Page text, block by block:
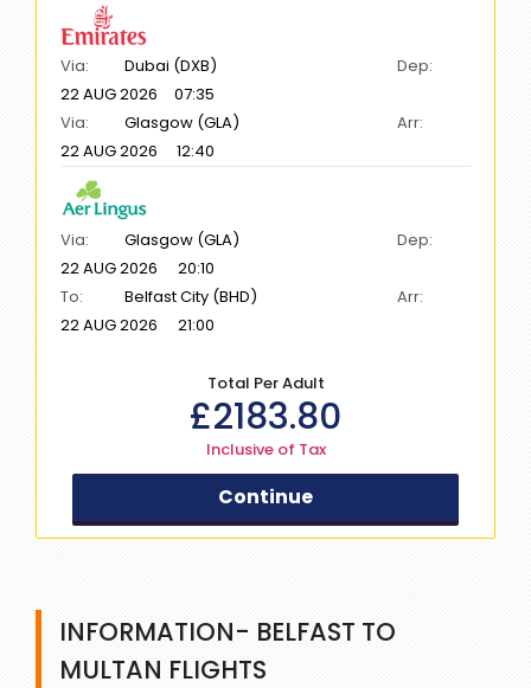
Via: Dubai (DXB)
Dep:
22 AUG 2026
07:35
Via:
Glasgow (GLA)
Arr:
22 AUG 2026
12:40
Via: Glasgow (GLA)
Dep:
22 AUG 2026
20:10
To:
Belfast City (BHD)
Arr:
22 AUG 2026
21:00
Total Per Adult
£2183.80
Inclusive of Tax
Continue
INFORMATION- BELFAST TO
MULTAN FLIGHTS